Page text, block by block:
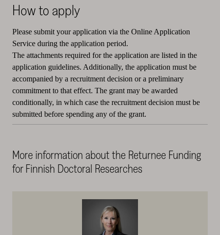
How to apply
Please submit your application via the Online Application
Service during the application period.
The attachments required for the application are listed in the
application guidelines. Additionally, the application must be
accompanied by a recruitment decision or a preliminary
commitment to that effect. The grant may be awarded
conditionally, in which case the recruitment decision must be
submitted before spending any of the grant.
More information about the Returnee Funding
for Finnish Doctoral Researches